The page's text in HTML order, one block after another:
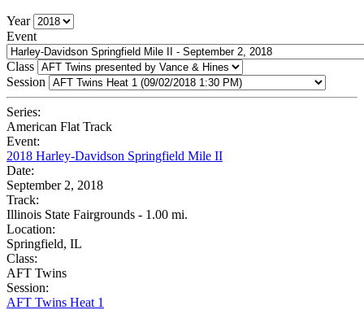
Year
Event
Class
Session
Series:
American Flat Track
Event:
2018 Harley-Davidson Springfield Mile II
Date:
September 2, 2018
Track:
Illinois State Fairgrounds - 1.00 mi.
Location:
Springfield, IL
Class:
AFT Twins
Session:
AFT Twins Heat 1